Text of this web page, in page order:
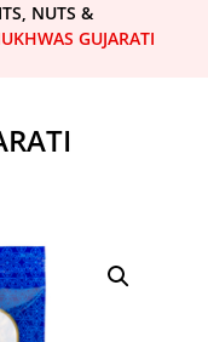
NUTS &
GUJARATI